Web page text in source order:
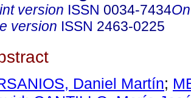
version ISSN 0034-7434
version ISSN 2463-0225
Daniel Martín;